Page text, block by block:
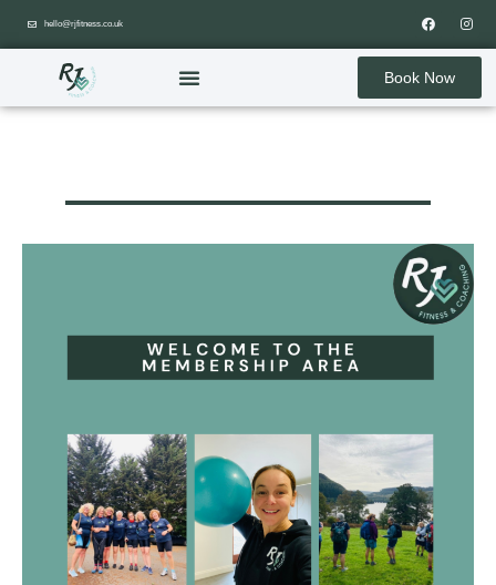
hello@rjfitness.co.uk
Book Now